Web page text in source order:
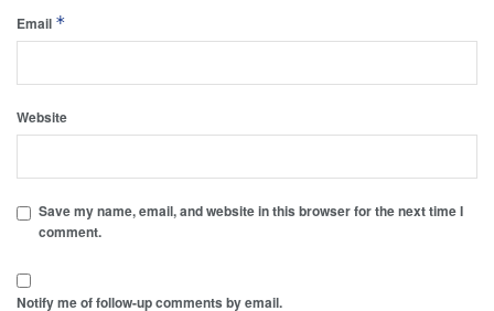
Email *
Website
Save my name, email, and website in this browser for the next time I
comment.
Notify me of follow-up comments by email.